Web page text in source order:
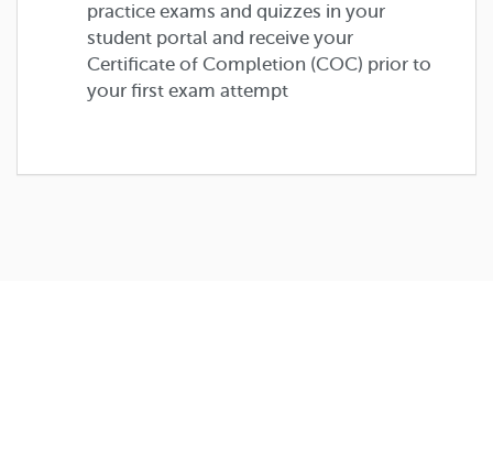
practice exams and quizzes in your
student portal and receive your
Certificate of Completion (COC) prior to
your first exam attempt